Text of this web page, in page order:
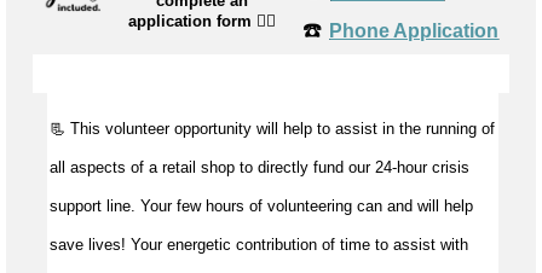
application form 👉🏼 ☎️ Phone Application
📃 This volunteer opportunity will help to assist in the running of
all aspects of a retail shop to directly fund our 24-hour crisis
support line. Your few hours of volunteering can and will help
save lives! Your energetic contribution of time to assist with